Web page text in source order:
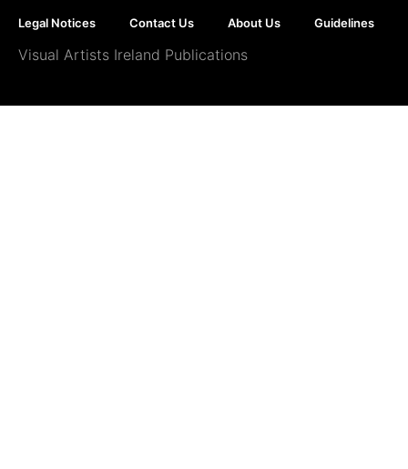
Legal Notices Contact Us About Us Guidelines
Visual Artists Ireland Publications